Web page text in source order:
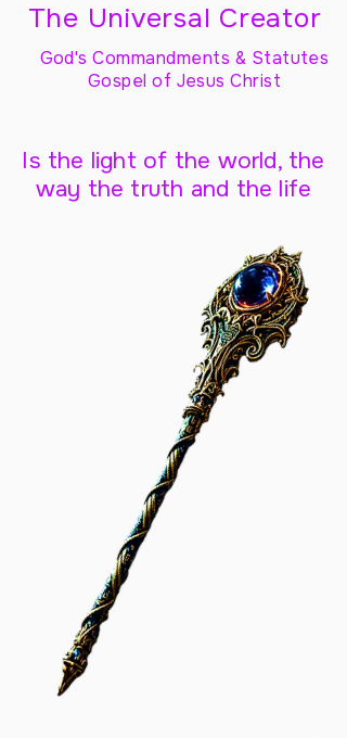
The Universal Creator
God's Commandments & Statutes
Gospel of Jesus Christ
Is the light of the world, the
way the truth and the life